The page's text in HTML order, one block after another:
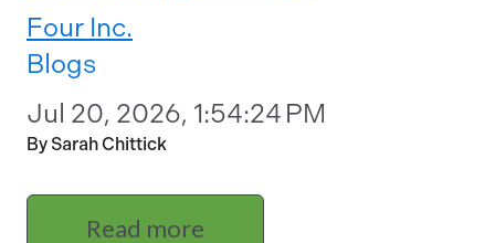
Four Inc.
Blogs
Jul 20, 2026, 1:54:24 PM
By Sarah Chittick
Read more